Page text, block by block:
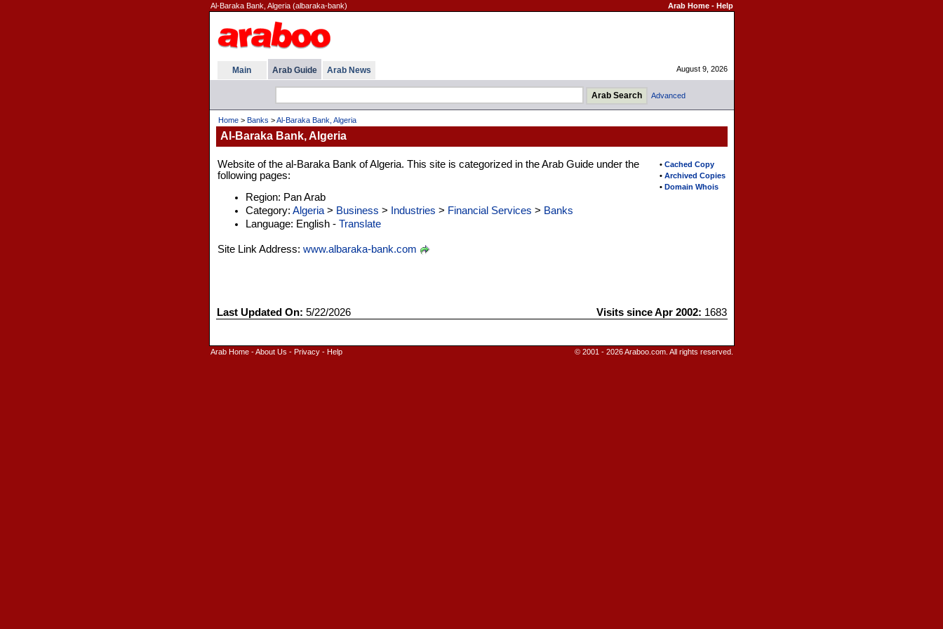
Al-Baraka Bank, Algeria (albaraka-bank) Arab Home- Help
Main Arab Guide Arab News August 9, 2026
Advanced
Home> Banks >Al-Baraka Bank, Algeria
Al-Baraka Bank, Algeria
• Cached Copy
• Archived Copies
• Domain Whois
Website of the al-Baraka Bank of Algeria. This site is categorized in the Arab Guide under the
following pages:
Region: Pan Arab
Category: Algeria> Business > Industries > Financial Services > Banks
Language: English - Translate
Site Link Address: www.albaraka-bank.com
Last Updated On: 5/22/2026 Visits since Apr 2002: 1683
Arab Home-About Us - Privacy- Help © 2001 - 2026 Araboo.com. All rights reserved.